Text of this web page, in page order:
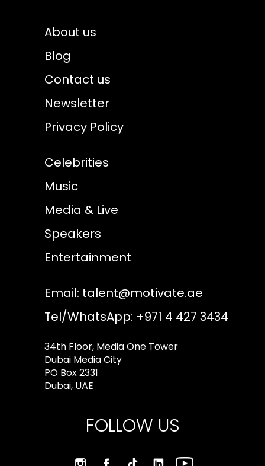
About us
Blog
Contact us
Newsletter
Privacy Policy
Celebrities
Music
Media & Live
Speakers
Entertainment
Email: talent@motivate.ae
Tel/WhatsApp: +971 4 427 3434
34th Floor, Media One Tower
Dubai Media City
PO Box 2331
Dubai, UAE
FOLLOW US